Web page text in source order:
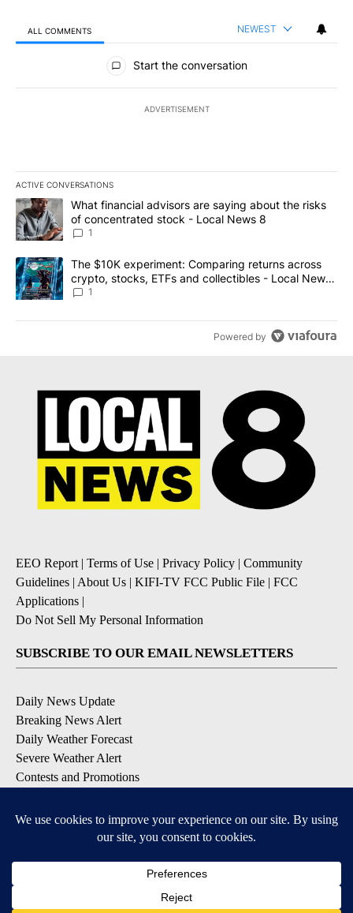
ALL COMMENTS NEWEST
All Comments
Start the conversation
ADVERTISEMENT
ACTIVE CONVERSATIONS
The following is a list of the most commented articles in the last
A trending article titled "What financial advisors are saying
What financial advisors are saying about the risks
of concentrated stock - Local News 8
1
A trending article titled "The $10K experiment: Comparing
The $10K experiment: Comparing returns across
crypto, stocks, ETFs and collectibles - Local News
8
1
Powered by
EEO Report | Terms of Use | Privacy Policy | Community
Guidelines | About Us | KIFI-TV FCC Public File | FCC
Applications |
Do Not Sell My Personal Information
SUBSCRIBE TO OUR EMAIL NEWSLETTERS
Daily News Update
Breaking News Alert
Daily Weather Forecast
Severe Weather Alert
Contests and Promotions